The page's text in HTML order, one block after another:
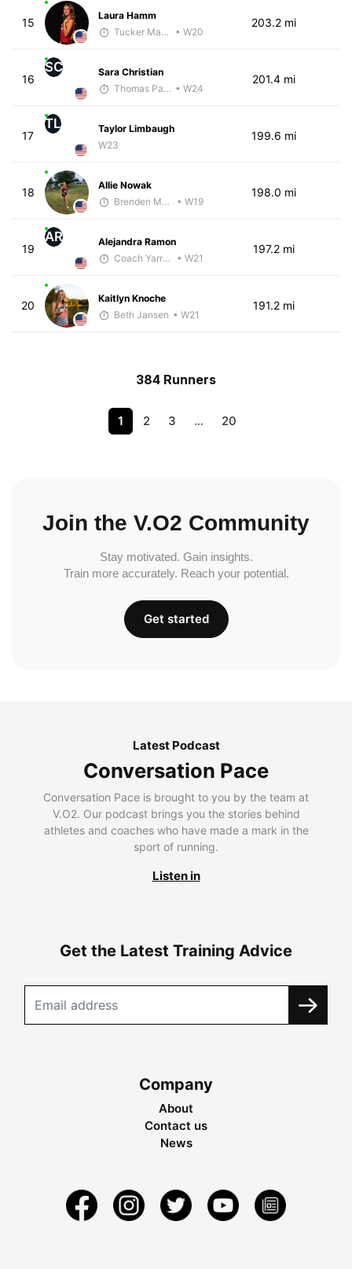
15
Laura Hamm
Tucker Markko
• W20
203.2 mi
16
SC
Sara Christian
Thomas Paquette • W24
201.4 mi
17
TL
Taylor Limbaugh
W23
199.6 mi
18
Allie Nowak
Brenden Marcum
• W19
198.0 mi
19
AR
Alejandra Ramon
Coach Yarrow
• W21
197.2 mi
20
Kaitlyn Knoche
Beth Jansen • W21
191.2 mi
384 Runners
1 2 3 … 20
Join the V.O2 Community
Stay motivated. Gain insights.
Train more accurately. Reach your potential.
Get started
Latest Podcast
Conversation Pace
Conversation Pace is brought to you by the team at
V.O2. Our podcast brings you the stories behind
athletes and coaches who have made a mark in the
sport of running.
Listen in
Get the Latest Training Advice
Company
About
Contact us
News